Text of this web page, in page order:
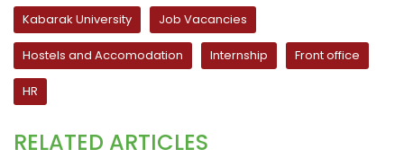
Kabarak University Job Vacancies
Hostels and Accomodation Internship Front office
HR
RELATED ARTICLES